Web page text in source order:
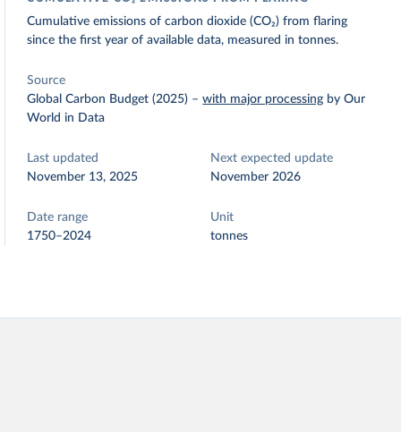
Cumulative emissions of carbon dioxide (CO₂) from flaring
since the first year of available data, measured in tonnes.
Source
Global Carbon Budget (2025) –with major processing by Our
World in Data
Last updated
November 13, 2025
Next expected update
November 2026
Date range
1750–2024
Unit
tonnes